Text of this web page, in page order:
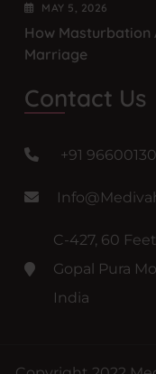
MAY 5 , 2026
How Masturbation
Marriage
Contact Us
+91
C-427, 60
Gopal Pura
India